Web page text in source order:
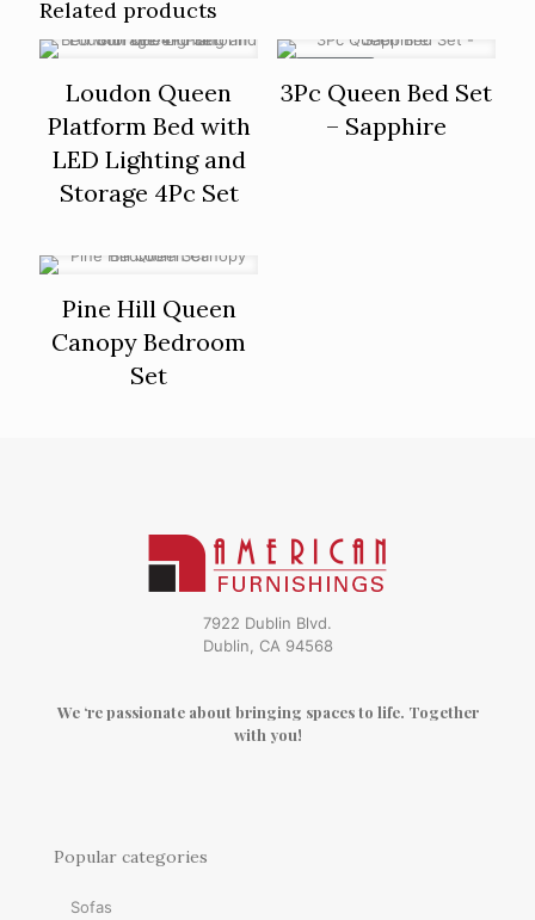
Related products
Loudon Queen
Platform Bed with
LED Lighting and
Storage 4Pc Set
3Pc Queen Bed Set
– Sapphire
Pine Hill Queen
Canopy Bedroom
Set
7922 Dublin Blvd.
Dublin, CA 94568
We ‘re passionate about bringing spaces to life. Together
with you!
Popular categories
Sofas